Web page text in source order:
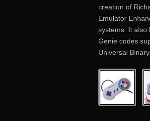
creation of
Emulator
systems. It also
Genie codes
Universal